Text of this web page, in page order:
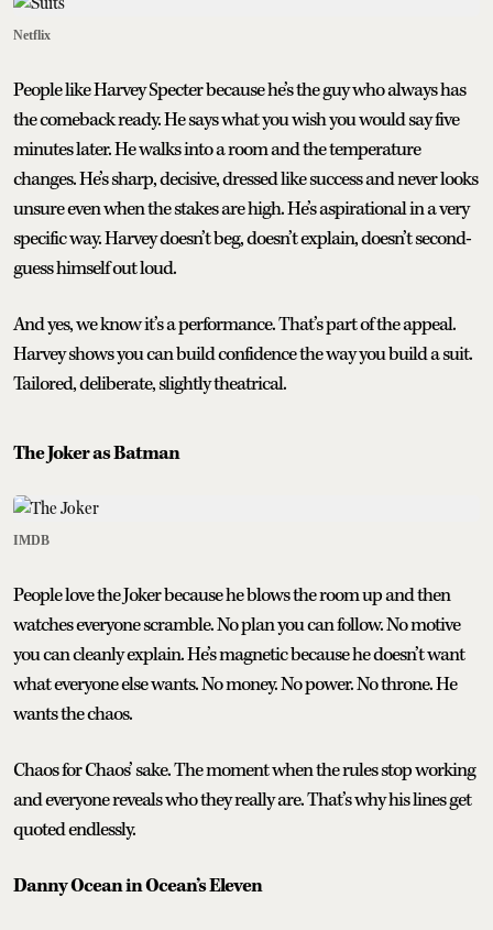
Netflix
People like Harvey Specter because he’s the guy who always has
the comeback ready. He says what you wish you would say five
minutes later. He walks into a room and the temperature
changes. He’s sharp, decisive, dressed like success and never looks
unsure even when the stakes are high. He’s aspirational in a very
specific way. Harvey doesn’t beg, doesn’t explain, doesn’t second-
guess himself out loud.
And yes, we know it’s a performance. That’s part of the appeal.
Harvey shows you can build confidence the way you build a suit.
Tailored, deliberate, slightly theatrical.
The Joker as Batman
IMDB
People love the Joker because he blows the room up and then
watches everyone scramble. No plan you can follow. No motive
you can cleanly explain. He’s magnetic because he doesn’t want
what everyone else wants. No money. No power. No throne. He
wants the chaos.
Chaos for Chaos’ sake. The moment when the rules stop working
and everyone reveals who they really are. That’s why his lines get
quoted endlessly.
Danny Ocean in Ocean’s Eleven